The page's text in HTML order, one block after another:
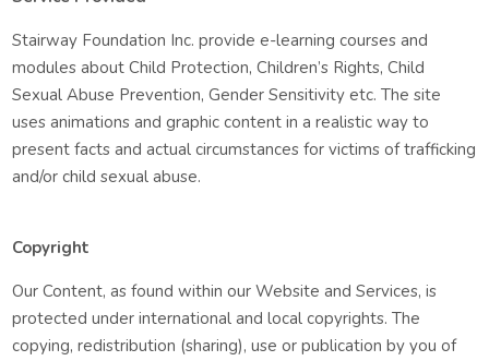
Stairway Foundation Inc. provide e-learning courses and
modules about Child Protection, Children’s Rights, Child
Sexual Abuse Prevention, Gender Sensitivity etc. The site
uses animations and graphic content in a realistic way to
present facts and actual circumstances for victims of trafficking
and/or child sexual abuse.
Copyright
Our Content, as found within our Website and Services, is
protected under international and local copyrights. The
copying, redistribution (sharing), use or publication by you of